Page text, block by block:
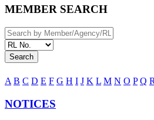
MEMBER SEARCH
Search
A B C D E F G H I J K L M N O P Q R
NOTICES